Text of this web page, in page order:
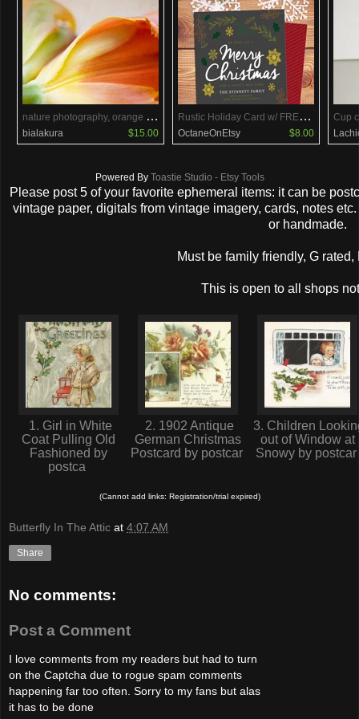
n
ature photography, orange tulips photography, 5x5 botanical print, flower, red, yellow, orange, bloom, vibrant, colorful
bialakura $15.00
R
ustic Holiday Card w/ FREE Holiday Backside
OctaneOnEtsy $8.00
Cup
Powered By Toastie Studio - Etsy Tools
Please post 5 of your favorite ephemeral items: it can be
vintage paper, digitals from vintage imagery, cards, notes
or handmade.
Must be family friendly, G
This is open to all shops
1. Girl in White
Coat Pulling Old
Fashioned by
postca
2. 1902 Antique
German Christmas
Postcard by postcar
3. Children
out of Window at
Snowy by postcar
(Cannot add links: Registration/trial expired)
Butterfly In The Attic at 4:07 AM
Share
No comments:
Post a Comment
I love comments from my readers but had to turn
on the Captcha due to rogue spam comments
happening far too often. Sorry to my fans but alas
it has to be done